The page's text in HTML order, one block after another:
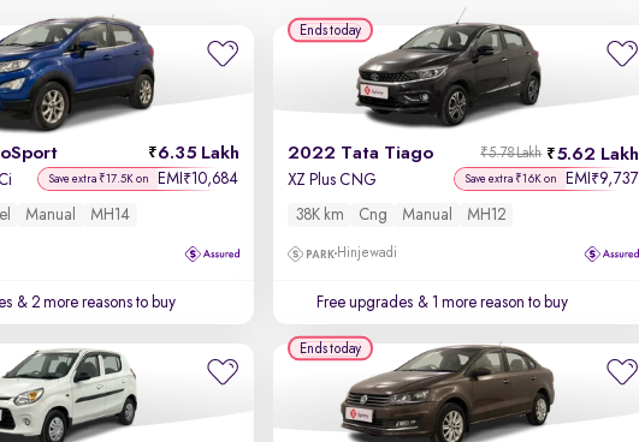
6.35 Lakh
Save extra ₹17.5K on EMI ₹10,684
Manual MH14
& 2 more reasons to buy
2022 Tata Tiago 5.62 Lakh
₹5.78 Lakh
XZ Plus CNG Save extra ₹16K on EMI ₹9,737
38K km Cng Manual MH12
Hinjewadi
Free upgrades & 1 more reason to buy
Ends today
Ends today